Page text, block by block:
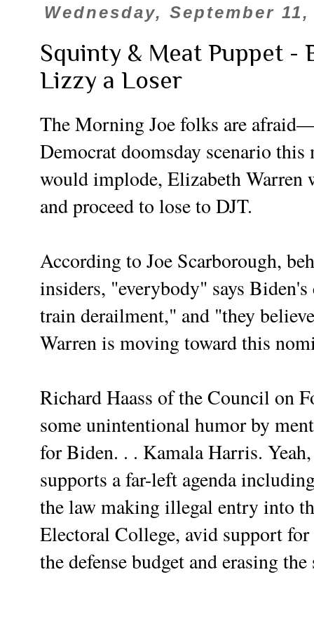
Wednesday, September 11,
Squinty & Meat Puppet -
Lizzy a Loser
The Morning Joe folks are
Democrat doomsday scenario
would implode, Elizabeth
and proceed to lose to DJT.
According to Joe Scarborough,
insiders, "everybody" says
train derailment," and "they
Warren is moving toward this
Richard Haass of the Council on
some unintentional humor by
for Biden. . . Kamala Harris.
supports a far-left agenda
the law making illegal entry into
Electoral College, avid support
the defense budget and erasing